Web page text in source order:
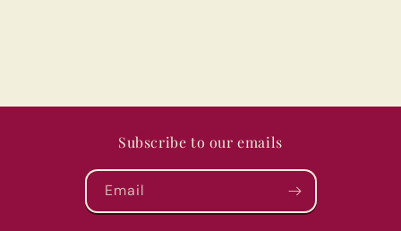
Subscribe to our emails
Email